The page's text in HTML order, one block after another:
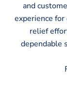
and
experience
relief
dependable